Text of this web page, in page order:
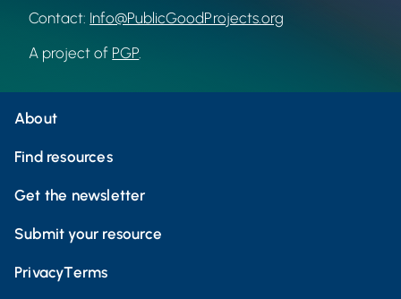
Contact: Info@PublicGoodProjects.org
A project of PGP
About
Find resources
Get the newsletter
Submit your resource
PrivacyTerms